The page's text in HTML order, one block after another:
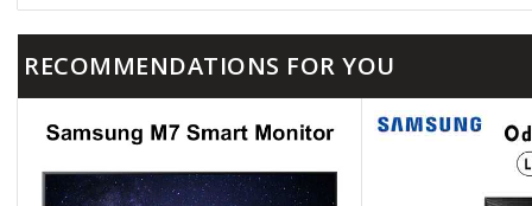
RECOMMENDATIONS FOR YOU